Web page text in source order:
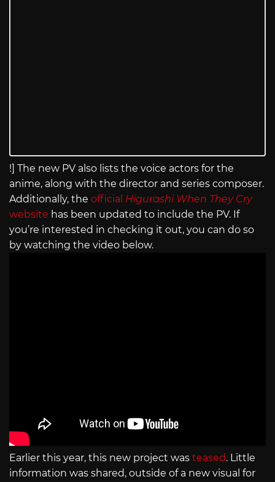
!] The new PV also lists the voice actors for the
anime, along with the director and series composer.
Additionally, the official Higurashi When They Cry
website has been updated to include the PV. If
you’re interested in checking it out, you can do so
by watching the video below.
Earlier this year, this new project was teased. Little
information was shared, outside of a new visual for